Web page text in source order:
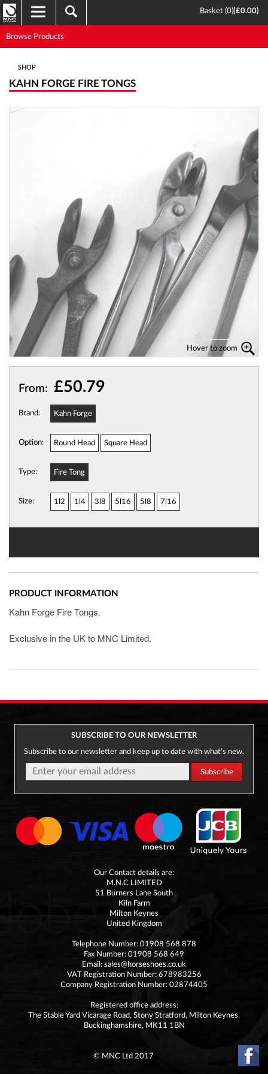
Basket (0)(£0.00)
Browse Products
SHOP
KAHN FORGE FIRE TONGS
Hover to zoom
From: £50.79
Brand: Kahn Forge
Option: Round Head Square Head
Type: Fire Tong
Size: 1l2 1l4 3l8 5l16 5l8 7l16
PRODUCT INFORMATION
Kahn Forge Fire Tongs.
Exclusive in the UK to MNC Limited.
SUBSCRIBE TO OUR NEWSLETTER
Subscribe to our newsletter and keep up to date with what's new.
Our Contact details are:
M.N.C LIMITED
51 Burners Lane South
Kiln Farm
Milton Keynes
United Kingdom
Telephone Number: 01908 568 878
Fax Number: 01908 568 649
Email: sales@horseshoes.co.uk
VAT Registration Number: 678983256
Company Registration Number: 02874405
Registered office address:
The Stable Yard Vicarage Road, Stony Stratford, Milton Keynes,
Buckinghamshire, MK11 1BN
© MNC Ltd 2017